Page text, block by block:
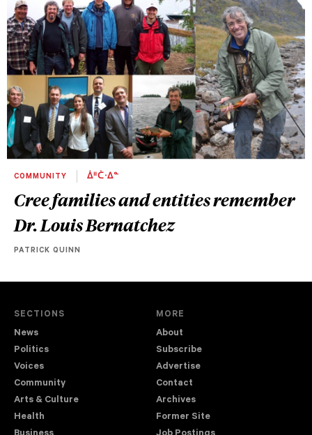
COMMUNITY ᐄᐦᑖᐧᐃᓐ
Cree families and entities remember
Dr. Louis Bernatchez
PATRICK QUINN
SECTIONS
News
Politics
Voices
Community
Arts & Culture
Health
MORE
About
Subscribe
Advertise
Contact
Archives
Former Site